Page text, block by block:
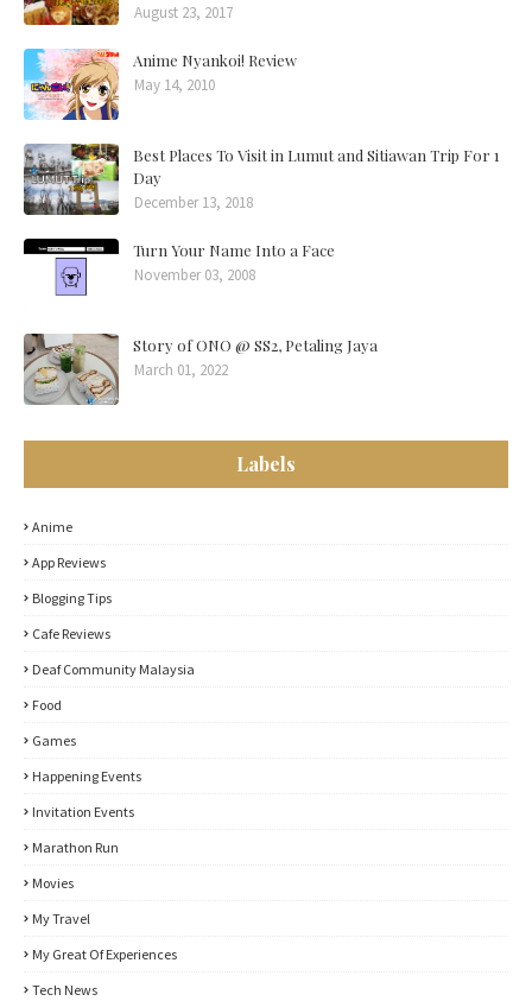
August 23, 2017
Anime Nyankoi! Review
May 14, 2010
Best Places To Visit in Lumut and Sitiawan Trip For 1
Day
December 13, 2018
Turn Your Name Into a Face
November 03, 2008
Story of ONO @ SS2, Petaling Jaya
March 01, 2022
Labels
Anime
App Reviews
Blogging Tips
Cafe Reviews
Deaf Community Malaysia
Food
Games
Happening Events
Invitation Events
Marathon Run
Movies
My Travel
My Great Of Experiences
Tech News